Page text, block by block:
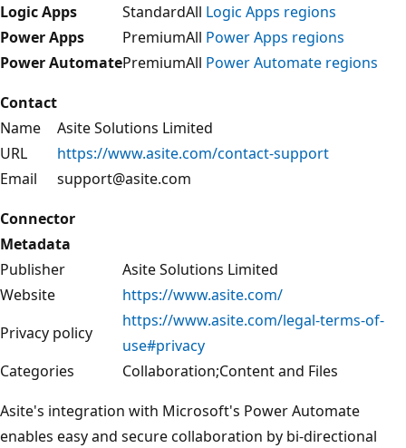
Logic Apps
StandardAll Logic Apps regions
Power Apps
PremiumAll Power Apps regions
Power AutomatePremiumAll Power Automate regions
Contact
Name
Asite Solutions Limited
URL
https://www.asite.com/contact-support
Email
support@asite.com
Connector
Metadata
Publisher
Asite Solutions Limited
Website
https://www.asite.com/
Privacy policy
https://www.asite.com/legal-terms-of-
use#privacy
Categories
Collaboration;Content and Files
Asite's integration with Microsoft's Power Automate
enables easy and secure collaboration by bi-directional